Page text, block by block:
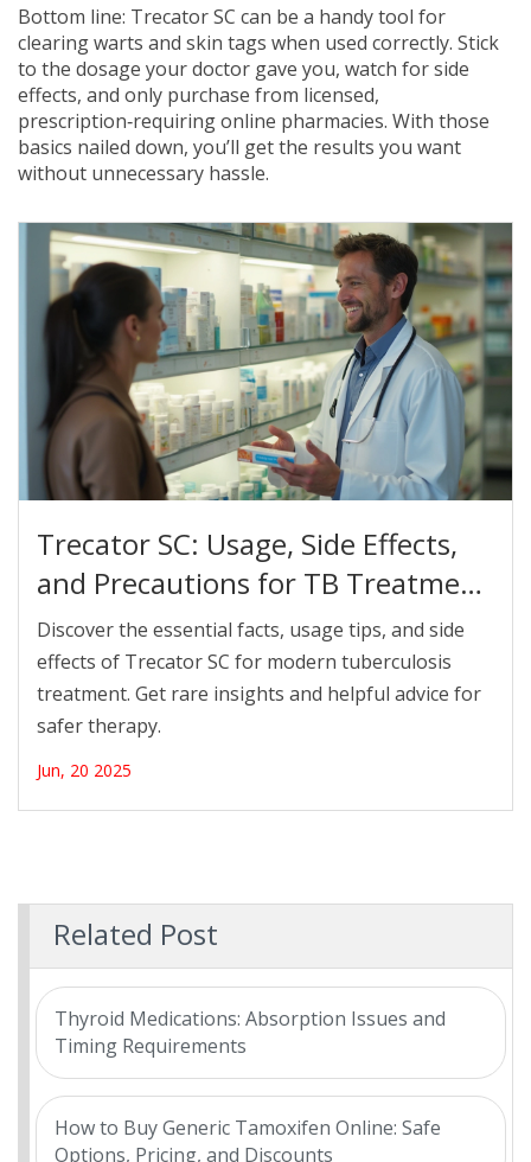
Bottom line: Trecator SC can be a handy tool for
clearing warts and skin tags when used correctly. Stick
to the dosage your doctor gave you, watch for side
effects, and only purchase from licensed,
prescription‑requiring online pharmacies. With those
basics nailed down, you’ll get the results you want
without unnecessary hassle.
Trecator SC: Usage, Side Effects,
and Precautions for TB Treatment
in 2025
Discover the essential facts, usage tips, and side
effects of Trecator SC for modern tuberculosis
treatment. Get rare insights and helpful advice for
safer therapy.
Jun, 20 2025
Related Post
Thyroid Medications: Absorption Issues and
Timing Requirements
How to Buy Generic Tamoxifen Online: Safe
Options, Pricing, and Discounts